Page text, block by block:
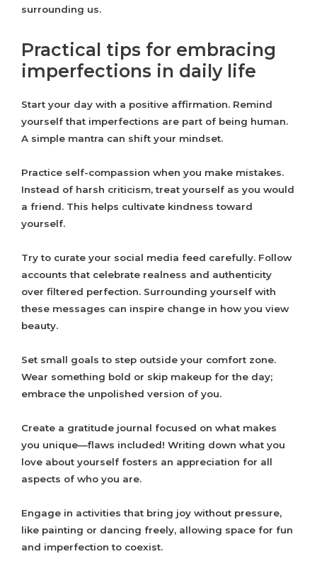
surrounding us.
Practical tips for embracing
imperfections in daily life
Start your day with a positive affirmation. Remind
yourself that imperfections are part of being human.
A simple mantra can shift your mindset.
Practice self-compassion when you make mistakes.
Instead of harsh criticism, treat yourself as you would
a friend. This helps cultivate kindness toward
yourself.
Try to curate your social media feed carefully. Follow
accounts that celebrate realness and authenticity
over filtered perfection. Surrounding yourself with
these messages can inspire change in how you view
beauty.
Set small goals to step outside your comfort zone.
Wear something bold or skip makeup for the day;
embrace the unpolished version of you.
Create a gratitude journal focused on what makes
you unique—flaws included! Writing down what you
love about yourself fosters an appreciation for all
aspects of who you are.
Engage in activities that bring joy without pressure,
like painting or dancing freely, allowing space for fun
and imperfection to coexist.